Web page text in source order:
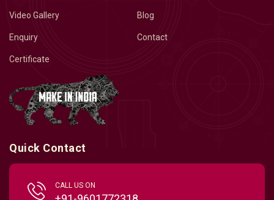
Video Gallery Blog
Enquiry Contact
Certificate
Quick Contact
CALL US ON